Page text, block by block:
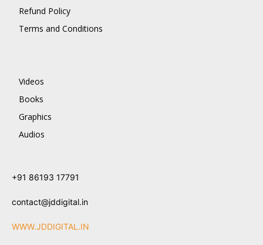
Refund Policy
Terms and Conditions
Videos
Books
Graphics
Audios
+91 86193 17791
contact@jddigital.in
WWW.JDDIGITAL.IN